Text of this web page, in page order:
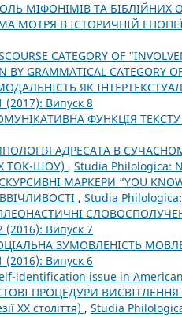
МІФОНІМІВ ТА БІБЛІЙНИХ
МОТРЯ В ІСТОРИЧНІЙ
CATEGORY OF
BY GRAMMATICAL CATEGORY
ЯК
(2017): Випуск 8
ФУНКЦІЯ
АДРЕСАТА В
ТОК-ШОУ) , Studia Philologica:
МАРКЕРИ “YOU
, Studia
(2016): Випуск 7
ЗУМОВЛЕНІСТЬ
(2016): Випуск 6
identification issue in
ПРОЦЕДУРИ
XX століття) , Studia